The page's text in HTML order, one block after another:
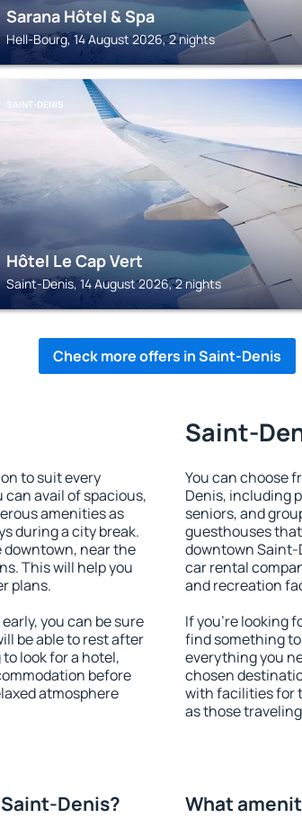
Sarana Hôtel & Spa
Hell-Bourg, 14 August 2026, 2 nights
SAINT-DENIS
Hôtel Le Cap Vert
Saint-Denis, 14 August 2026, 2 nights
Check more offers in Saint-Denis
to suit every
avail of spacious,
amenities as
during a city break.
near the
This will help you
plans.
you can be sure
be able to rest after
look for a hotel,
before
atmosphere
Saint-
You can choose
Denis, including
seniors, and
guesthouses
downtown
car rental
and recreation
If you're looking
find something
everything you
chosen
with facilities for
as those
Denis?
What